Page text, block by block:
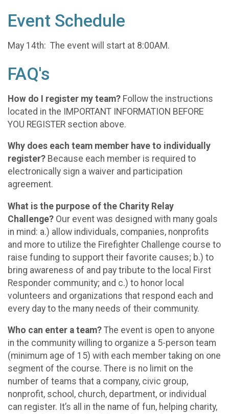
Event Schedule
May 14th: The event will start at 8:00AM.
FAQ's
How do I register my team? Follow the instructions
located in the IMPORTANT INFORMATION BEFORE
YOU REGISTER section above.
Why does each team member have to individually
register? Because each member is required to
electronically sign a waiver and participation
agreement.
What is the purpose of the Charity Relay
Challenge? Our event was designed with many goals
in mind: a.) allow individuals, companies, nonprofits
and more to utilize the Firefighter Challenge course to
raise funding to support their favorite causes; b.) to
bring awareness of and pay tribute to the local First
Responder community; and c.) to honor local
volunteers and organizations that respond each and
every day to the many needs of their community.
Who can enter a team? The event is open to anyone
in the community willing to organize a 5-person team
(minimum age of 15) with each member taking on one
segment of the course. There is no limit on the
number of teams that a company, civic group,
nonprofit, school, church, department, or individual
can register. It’s all in the name of fun, helping charity,